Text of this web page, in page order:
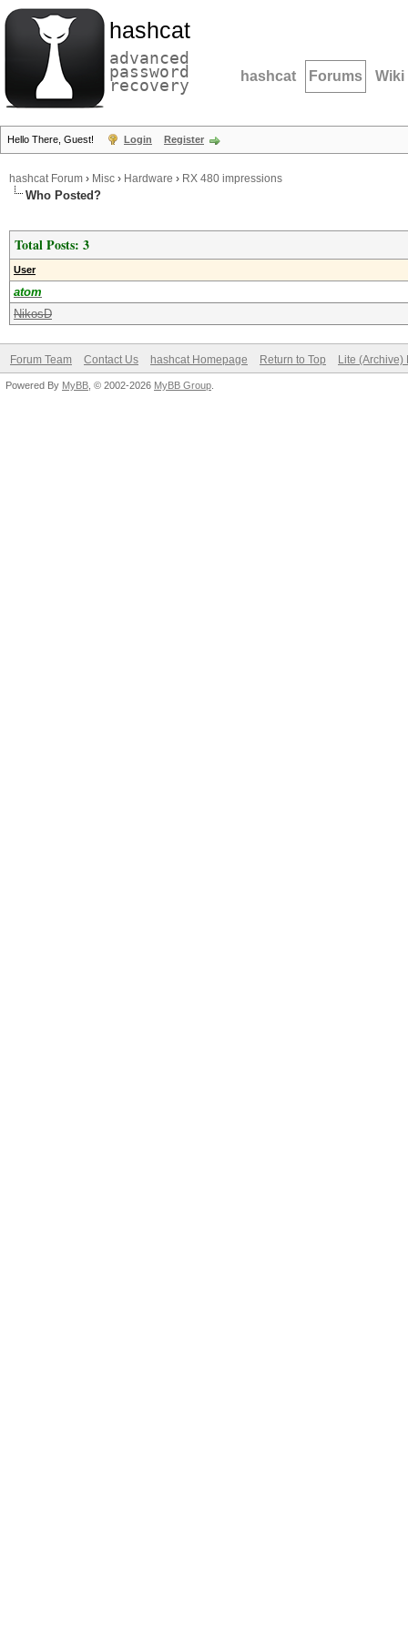
hashcat
advanced
password
recovery hashcat Forums Wiki
Hello There, Guest! Login Register
hashcat Forum › Misc › Hardware › RX 480 impressions
Who Posted?
Total Posts: 3
User
atom
NikosD
Forum Team Contact Us hashcat Homepage Return to Top Lite (Archive)
Powered By MyBB , © 2002-2026 MyBB Group